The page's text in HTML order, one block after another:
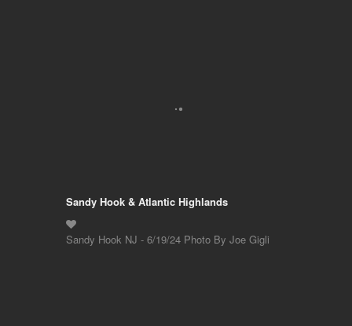
Sandy Hook & Atlantic Highlands
Sandy Hook NJ - 6/19/24 Photo By Joe Gigli